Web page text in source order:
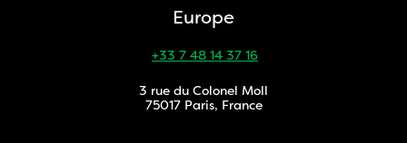
Europe
+33 7 48 14 37 16
3 rue du Colonel Moll
75017 Paris, France